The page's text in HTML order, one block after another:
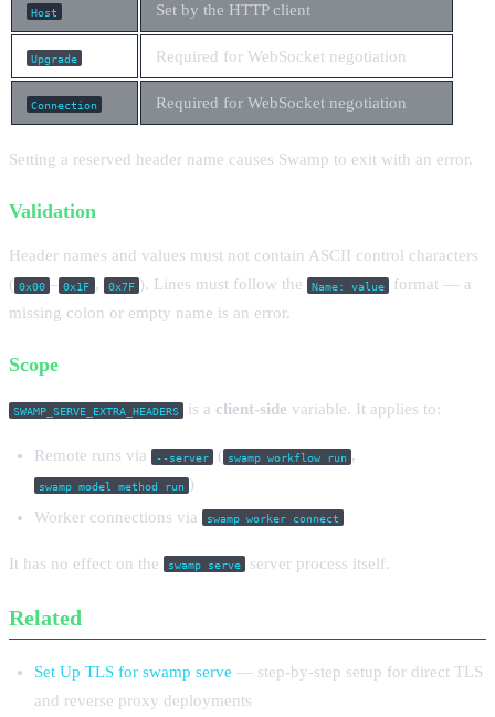
Host Set by the HTTP client
Upgrade Required for WebSocket negotiation
Connection Required for WebSocket negotiation
Setting a reserved header name causes Swamp to exit with an error.
Validation
Header names and values must not contain ASCII control characters
( 0x00 – 0x1F , 0x7F ). Lines must follow the Name: value
format — a
missing colon or empty name is an error.
Scope
SWAMP_SERVE_EXTRA_HEADERS is a client-side variable. It applies to:
Remote runs via --server ( swamp workflow run ,
swamp model method run )
Worker connections via
swamp worker connect
It has no effect on the swamp serve server process itself.
Related
Set Up TLS for swamp serve — step-by-step setup for direct TLS
and reverse proxy deployments